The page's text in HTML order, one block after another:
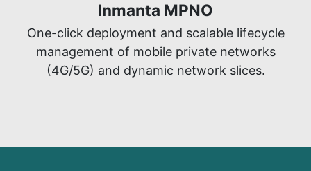
Inmanta MPNO​
​One-click deployment and scalable lifecycle
management of mobile private networks
(4G/5G) and dynamic network slices.